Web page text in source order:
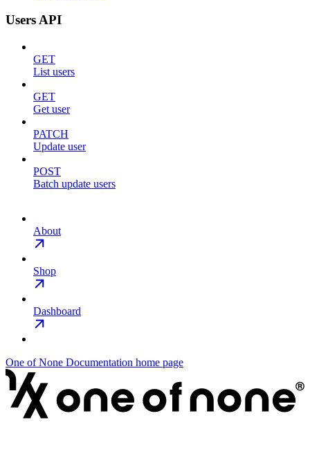
Users API
GET
List users
GET
Get user
PATCH
Update user
POST
Batch update users
About
Shop
Dashboard
One of None Documentation home page